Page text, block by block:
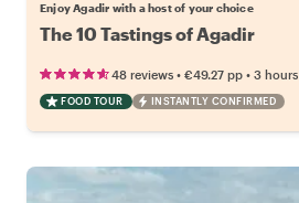
Enjoy Agadir with a host of your choice
The 10 Tastings of Agadir
48 reviews • €49.27 pp • 3 hours
FOOD TOUR INSTANTLY CONFIRMED